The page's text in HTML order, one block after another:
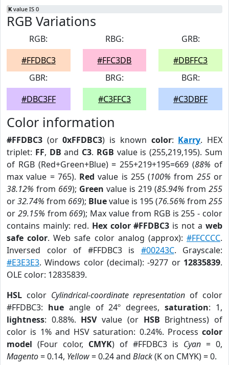
K value IS 0
RGB Variations
RGB:
#FFDBC3
RBG:
#FFC3DB
GRB:
#DBFFC3
GBR:
#DBC3FF
BRG:
#C3FFC3
BGR:
#C3DBFF
Color information
#FFDBC3 (or0xFFDBC3) is known color: Karry. HEX
triplet: FF, DB and C3. RGB value is (255,219,195). Sum
of RGB (Red+Green+Blue) = 255+219+195=669 (88% of
max value = 765). Red value is 255 (100% from 255or
38.12% from 669); Green value is 219 (85.94% from 255
or32.74% from 669); Bluevalue is 195 (76.56% from 255
or 29.15% from 669); Max value from RGB is 255 - color
contains mainly: red. Hex color #FFDBC3 is not aweb
safe color. Web safe color analog (approx):#FFCCCC.
Inversed color of #FFDBC3 is #00243C. Grayscale:
#E3E3E3. Windows color (decimal): -9277 or 12835839.
OLE color: 12835839.
HSL color Cylindrical-coordinate representation of color
#FFDBC3: hueangle of 24º degrees,saturation: 1,
lightness: 0.88%. HSVvalue (or HSB Brightness) of
color is 1% and HSV saturation: 0.24%. Process color
model (Four color, CMYK) of #FFDBC3 is Cyan = 0,
Magento= 0.14, Yellow= 0.24 and Black(K on CMYK) = 0.